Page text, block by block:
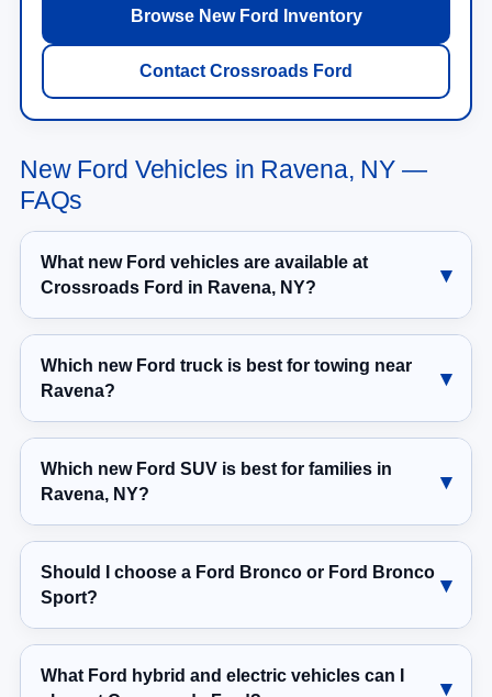
Browse New Ford Inventory
Contact Crossroads Ford
New Ford Vehicles in Ravena, NY —
FAQs
What new Ford vehicles are available at
Crossroads Ford in Ravena, NY?
Which new Ford truck is best for towing near
Ravena?
Which new Ford SUV is best for families in
Ravena, NY?
Should I choose a Ford Bronco or Ford Bronco
Sport?
What Ford hybrid and electric vehicles can I